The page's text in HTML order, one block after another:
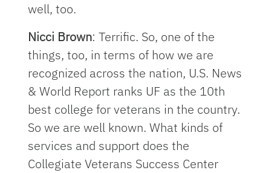
well, too.
Nicci Brown: Terrific. So, one of the
things, too, in terms of how we are
recognized across the nation, U.S. News
& World Report ranks UF as the 10th
best college for veterans in the country.
So we are well known. What kinds of
services and support does the
Collegiate Veterans Success Center